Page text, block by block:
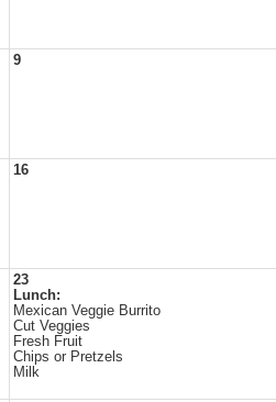
9
16
23
Lunch:
Mexican Veggie Burrito
Cut Veggies
Fresh Fruit
Chips or Pretzels
Milk